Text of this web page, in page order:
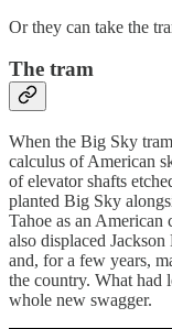
Or they can take the
The tram
When the Big Sky
calculus of American
of elevator shafts
planted Big Sky
Tahoe as an American
also displaced
and, for a few years,
the country. What had
whole new swagger.